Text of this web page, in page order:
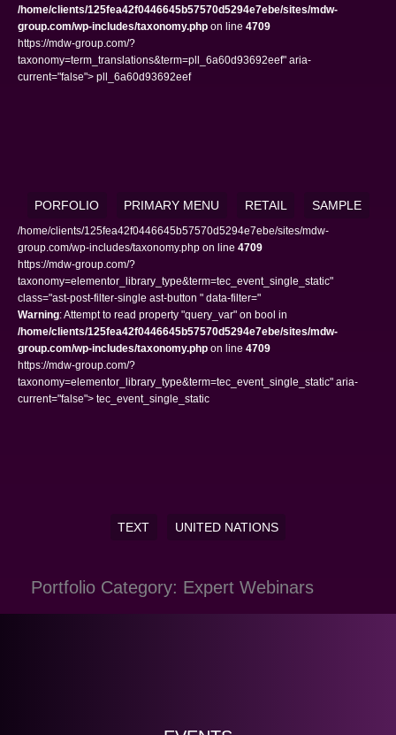
/home/clients/125fea42f0446645b57570d5294e7ebe/sites/mdw-
group.com/wp-includes/taxonomy.php on line 4709
https://mdw-group.com/?
taxonomy=term_translations&term=pll_6a60d93692eef" aria-
current="false"> pll_6a60d93692eef
PORFOLIO PRIMARY MENU RETAIL SAMPLE
/home/clients/125fea42f0446645b57570d5294e7ebe/sites/mdw-
group.com/wp-includes/taxonomy.php on line 4709
https://mdw-group.com/?
taxonomy=elementor_library_type&term=tec_event_single_static"
class="ast-post-filter-single ast-button " data-filter="
Warning: Attempt to read property "query_var" on bool in
/home/clients/125fea42f0446645b57570d5294e7ebe/sites/mdw-
group.com/wp-includes/taxonomy.php on line 4709
https://mdw-group.com/?
taxonomy=elementor_library_type&term=tec_event_single_static" aria-
current="false"> tec_event_single_static
TEXT UNITED NATIONS
Portfolio Category: Expert Webinars